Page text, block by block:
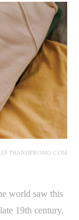
world saw this
19th century.